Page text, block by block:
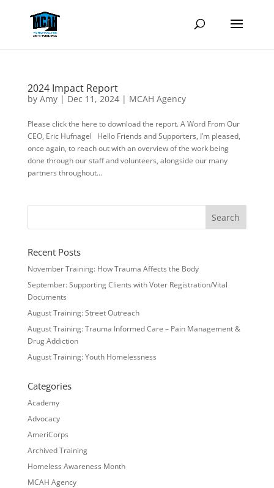
2024 Impact Report
by Amy| Dec 11, 2024| MCAH Agency
Please click the here to download the report. A Word From Our
CEO, Eric Hufnagel Hello Friends and Supporters, I’m pleased,
once again, to reach out with an overview of the work being
done through our staff and volunteers, alongside our many
partners throughout...
Recent Posts
November Training: How Trauma Affects the Body
September: Supporting Clients with Voter Registration/Vital
Documents
August Training: Street Outreach
August Training: Trauma Informed Care – Pain Management &
Drug Addiction
August Training: Youth Homelessness
Categories
Academy
Advocacy
AmeriCorps
Archived Training
Homeless Awareness Month
MCAH Agency